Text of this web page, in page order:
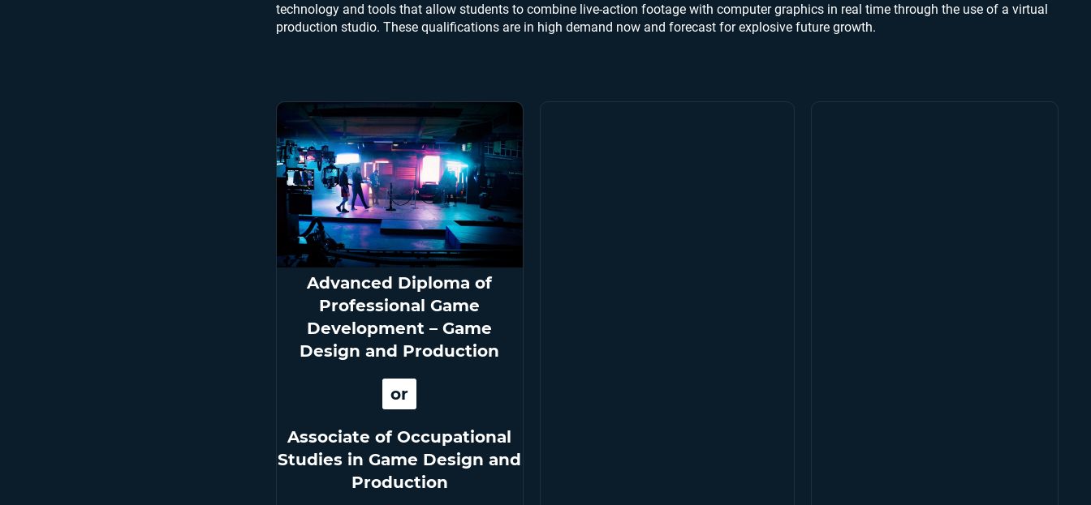
technology and tools that allow students to combine live-action footage with computer graphics in real time through the use of a virtual
production studio. These qualifications are in high demand now and forecast for explosive future growth.
Advanced Diploma of
Professional Game
Development – Game
Design and Production
or
Associate of Occupational
Studies in Game Design and
Production